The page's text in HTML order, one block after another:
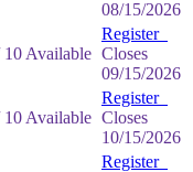
08/15/2026
10 Available
Register
Closes
09/15/2026
10 Available
Register
Closes
10/15/2026
Register